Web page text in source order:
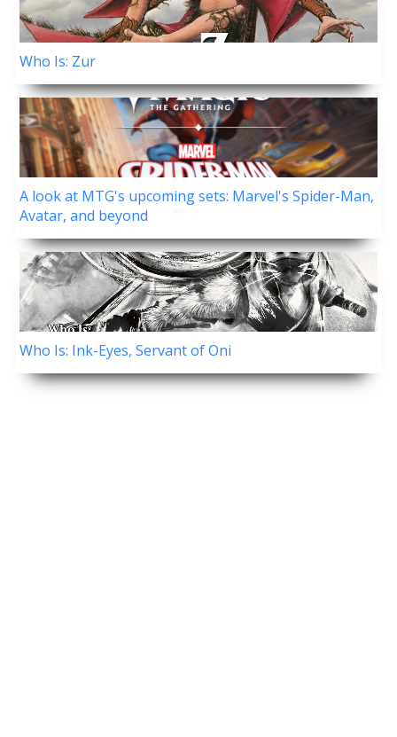
Who Is: Zur
A look at MTG's upcoming sets: Marvel's Spider-Man,
Avatar, and beyond
Who Is: Ink-Eyes, Servant of Oni